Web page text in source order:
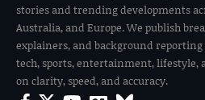
stories and trending developments
Australia, and Europe. We publish
explainers, and background reporting
tech, sports, entertainment,
on clarity, speed, and accuracy.